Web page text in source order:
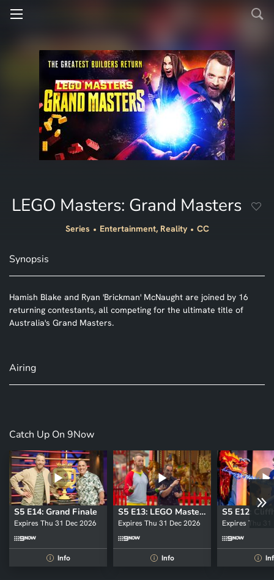
LEGO Masters: Grand Masters
Series Entertainment, Reality CC
Synopsis
Hamish Blake and Ryan 'Brickman' McNaught are joined by 16
returning contestants, all competing for the ultimate title of
Australia's Grand Masters.
Airing
Catch Up On 9Now
S5 E14: Grand Finale
Expires Thu 31 Dec 2026
i Info
S5 E13: LEGO Masters: Grand Masters
Expires Thu 31 Dec 2026
i Info
S5 E12:
Expires Thu 31
i